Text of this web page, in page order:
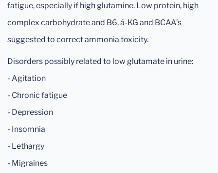
fatigue, especially if high glutamine. Low protein, high
complex carbohydrate and B6, á-KG and BCAA’s
suggested to correct ammonia toxicity.
Disorders possibly related to low glutamate in urine:
- Agitation
- Chronic fatigue
- Depression
- Insomnia
- Lethargy
- Migraines